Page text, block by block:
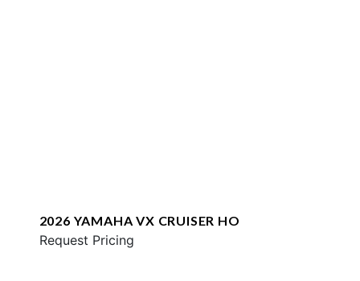
2026 YAMAHA VX CRUISER HO
Request Pricing